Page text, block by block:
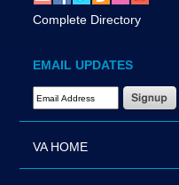
Complete Directory
EMAIL UPDATES
Email Address Required
VA HOME